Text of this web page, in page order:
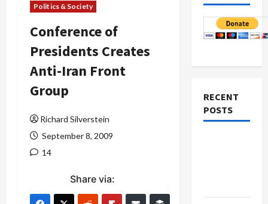
Politics & Society
Conference of
Presidents Creates
Anti-Iran Front
Group
Richard Silverstein
September 8, 2009
14
Share via:
RECENT
POSTS